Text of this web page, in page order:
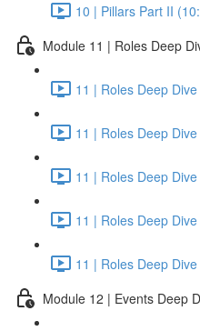
10 | Pillars Part II
Module 11 | Roles Deep
11 | Roles Deep
11 | Roles Deep
11 | Roles Deep
11 | Roles Deep
11 | Roles Deep
Module 12 | Events Deep